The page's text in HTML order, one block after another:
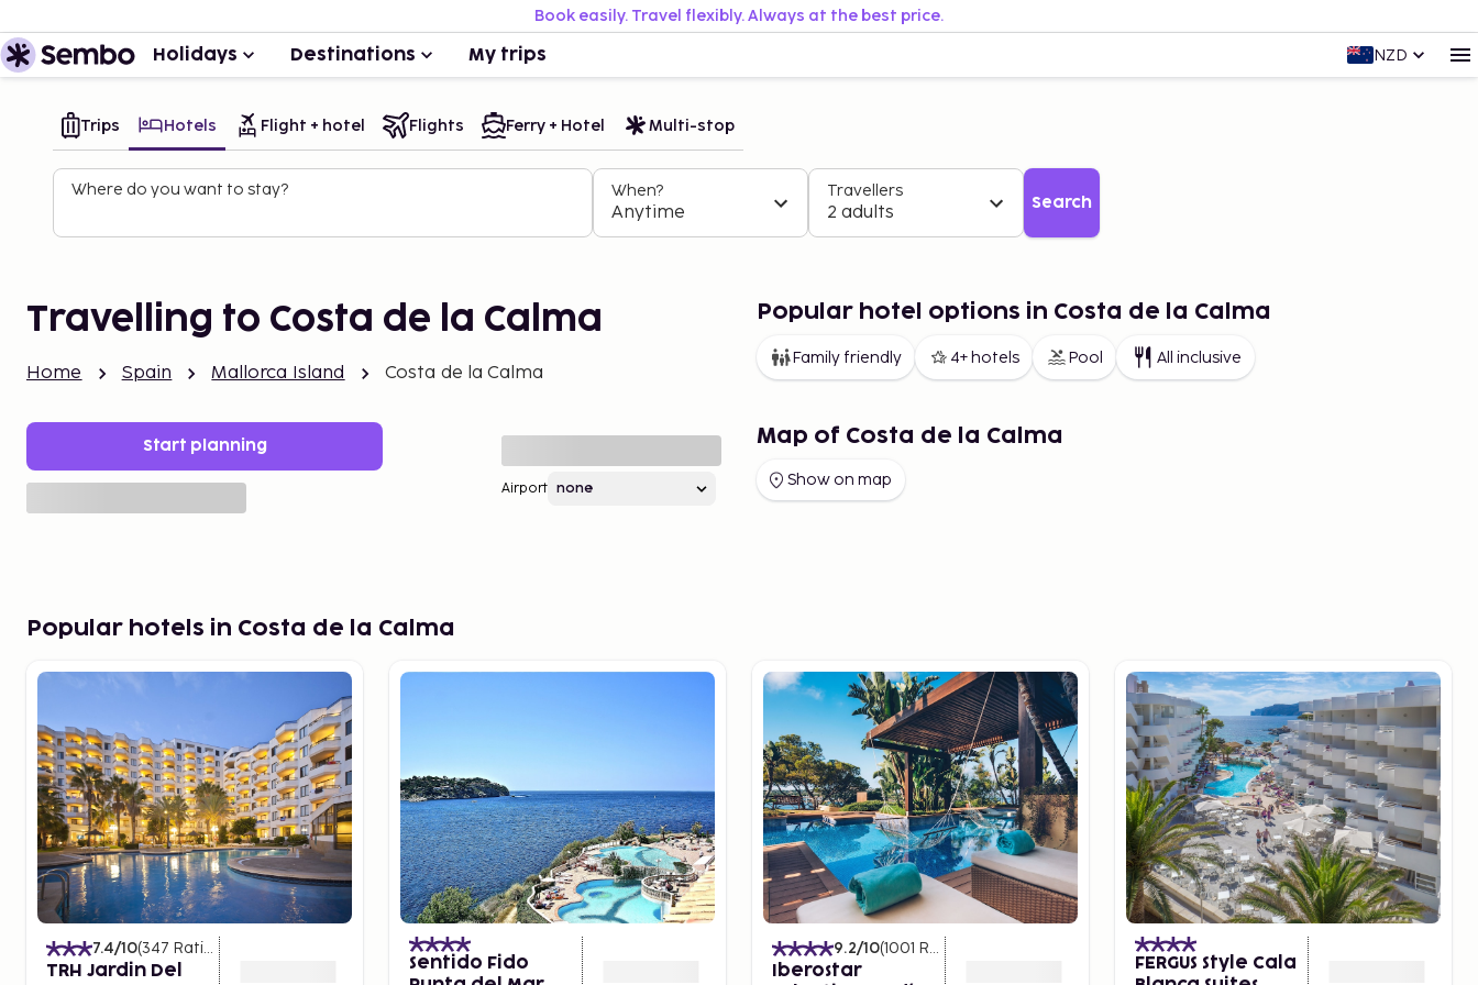
Book easily. Travel flexibly. Always at the best price.
Holidays Destinations My trips NZD
Trips Hotels Flight + hotel Flights Ferry + Hotel Multi-stop
Where do you want to stay? When?
Anytime
Travellers
2 adults Search
Travelling to Costa de la Calma
Home Spain Mallorca Island Costa de la Calma
Start planning
Airport
Popular hotel options in Costa de la Calma
Family friendly 4+ hotels Pool All inclusive
Map of Costa de la Calma
Show on map
Popular hotels in Costa de la Calma
7.4/10(347 Ratings
TRH Jardin Del
Sentido Fido
9.2/10(1001 Ratings
Iberostar
FERGUS Style Cala